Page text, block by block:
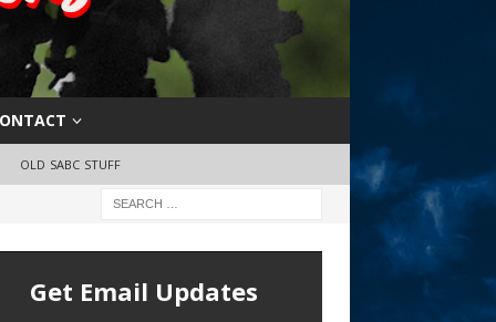
OLD SABC STUFF
Get Email Updates